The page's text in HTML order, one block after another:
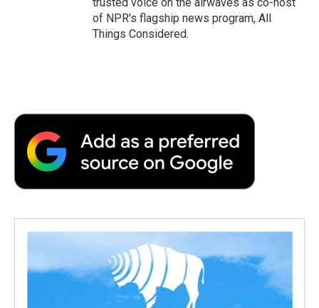
of NPR's flagship news program, All
Things Considered.